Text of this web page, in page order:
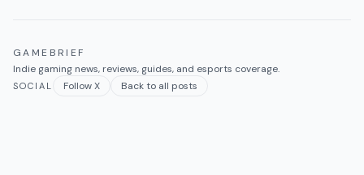
GAMEBRIEF
Indie gaming news, reviews, guides, and esports coverage.
SOCIAL Follow X Back to all posts